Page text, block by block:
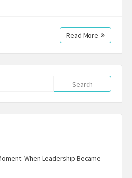
Read More
Search
for:
When Leadership Became